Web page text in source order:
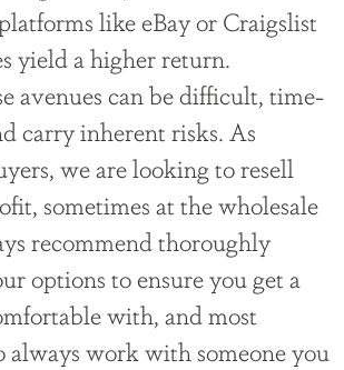
like eBay or Craigslist
yield a higher return.
avenues can be difficult, time-
carry inherent risks. As
we are looking to resell
sometimes at the wholesale
recommend thoroughly
options to ensure you get a
with, and most
work with someone you